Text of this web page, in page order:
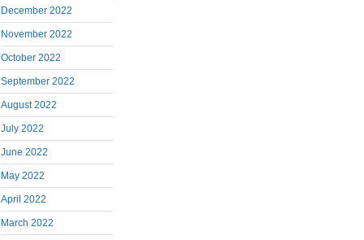
December 2022
November 2022
October 2022
September 2022
August 2022
July 2022
June 2022
May 2022
April 2022
March 2022